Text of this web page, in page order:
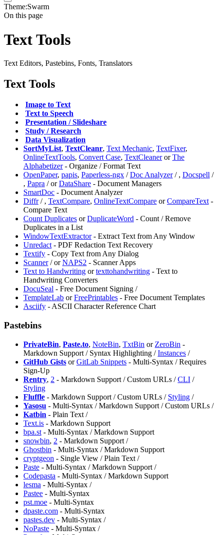
Theme:Swarm
On this page
Text Tools
Text Editors, Pastebins, Fonts, Translators
Text Tools
Image to Text
Text to Speech
Presentation / Slideshare
Study / Research
Data Visualization
SortMyList, TextCleanr, Text Mechanic, TextFixer,
OnlineTextTools, Convert Case, TextCleanerorThe
Alphabetizer- Organize / Format Text
OpenPaper, papis, Paperless-ngx /Doc Analyzer/ , ⁠Docspell /
, ⁠Papra /orDataShare - Document Managers
SmartDoc - Document Analyzer
Diffr/ , TextCompare, OnlineTextCompare orCompareText -
Compare Text
Count Duplicates orDuplicateWord - Count / Remove
Duplicates in a List
WindowTextExtractor- Extract Text from Any Window
⁠Unredact - PDF Redaction Text Recovery
Textify - Copy Text from Any Dialog
Scanner/orNAPS2 - Scanner Apps
Text to Handwriting ortexttohandwriting - Text to
Handwriting Converters
DocuSeal - Free Document Signing /
TemplateLab orFreePrintables - Free Document Templates
Asciify - ASCII Character Reference Chart
Pastebins
PrivateBin, Paste.to, NoteBin, TxtBin or ⁠ZeroBin -
Markdown Support / Syntax Highlighting /Instances /
GitHub Gists orGitLab Snippets - Multi-Syntax / Requires
Sign-Up
Rentry, 2 - Markdown Support / Custom URLs /CLI /
Styling
Fluffle - Markdown Support / Custom URLs / Styling /
Yasosu - Multi-Syntax / Markdown Support / Custom URLs /
Katbin - Plain Text /
Text.is - Markdown Support
bpa.st - Multi-Syntax / Markdown Support
snowbin, 2 - Markdown Support /
⁠Ghostbin - Multi-Syntax / Markdown Support
cryptgeon - Single View / Plain Text /
Paste - Multi-Syntax / Markdown Support /
⁠Codepasta - Multi-Syntax / Markdown Support
lesma - Multi-Syntax /
Pastee - Multi-Syntax
pst.moe - Multi-Syntax
dpaste.com - Multi-Syntax
pastes.dev - Multi-Syntax /
NoPaste - Multi-Syntax /